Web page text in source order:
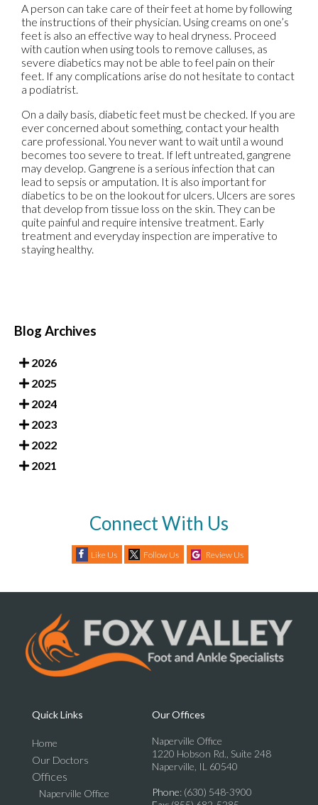
A person can take care of their feet at home by following
the instructions of their physician. Using creams on one’s
feet is also an effective way to heal dryness. Proceed
with caution when using tools to remove calluses, as
severe diabetics may not be able to feel pain on their
feet. If any complications arise do not hesitate to contact
a podiatrist.
On a daily basis, diabetic feet must be checked. If you are
ever concerned about something, contact your health
care professional. You never want to wait until a wound
becomes too severe to treat. If left untreated, gangrene
may develop. Gangrene is a serious infection that can
lead to sepsis or amputation. It is also important for
diabetics to be on the lookout for ulcers. Ulcers are sores
that develop from tissue loss on the skin. They can be
quite painful and require intensive treatment. Early
treatment and everyday inspection are imperative to
staying healthy.
Blog Archives
2026
2025
2024
2023
2022
2021
Connect With Us
Like Us Follow Us Review Us
Quick Links
Home
Our Doctors
Offices
Naperville Office
Our Offices
Naperville Office
1220 Hobson Rd., Suite 248
Naperville, IL 60540
Phone: (630) 548-3900